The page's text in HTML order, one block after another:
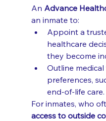
An Advance
an inmate to:
Appoint a
healthcare
they become
Outline
preferences,
end-of-life care.
For inmates, who
access to outside